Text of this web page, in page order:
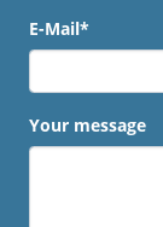
E-Mail*
Your message